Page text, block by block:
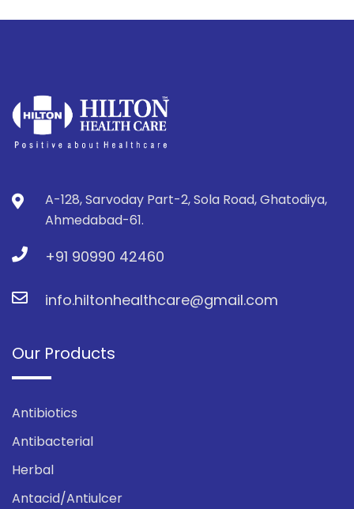
A-128, Sarvoday Part-2, Sola Road, Ghatodiya,
Ahmedabad-61.
+91 90990 42460
info.hiltonhealthcare@gmail.com
Our Products
Antibiotics
Antibacterial
Herbal
Antacid/Antiulcer